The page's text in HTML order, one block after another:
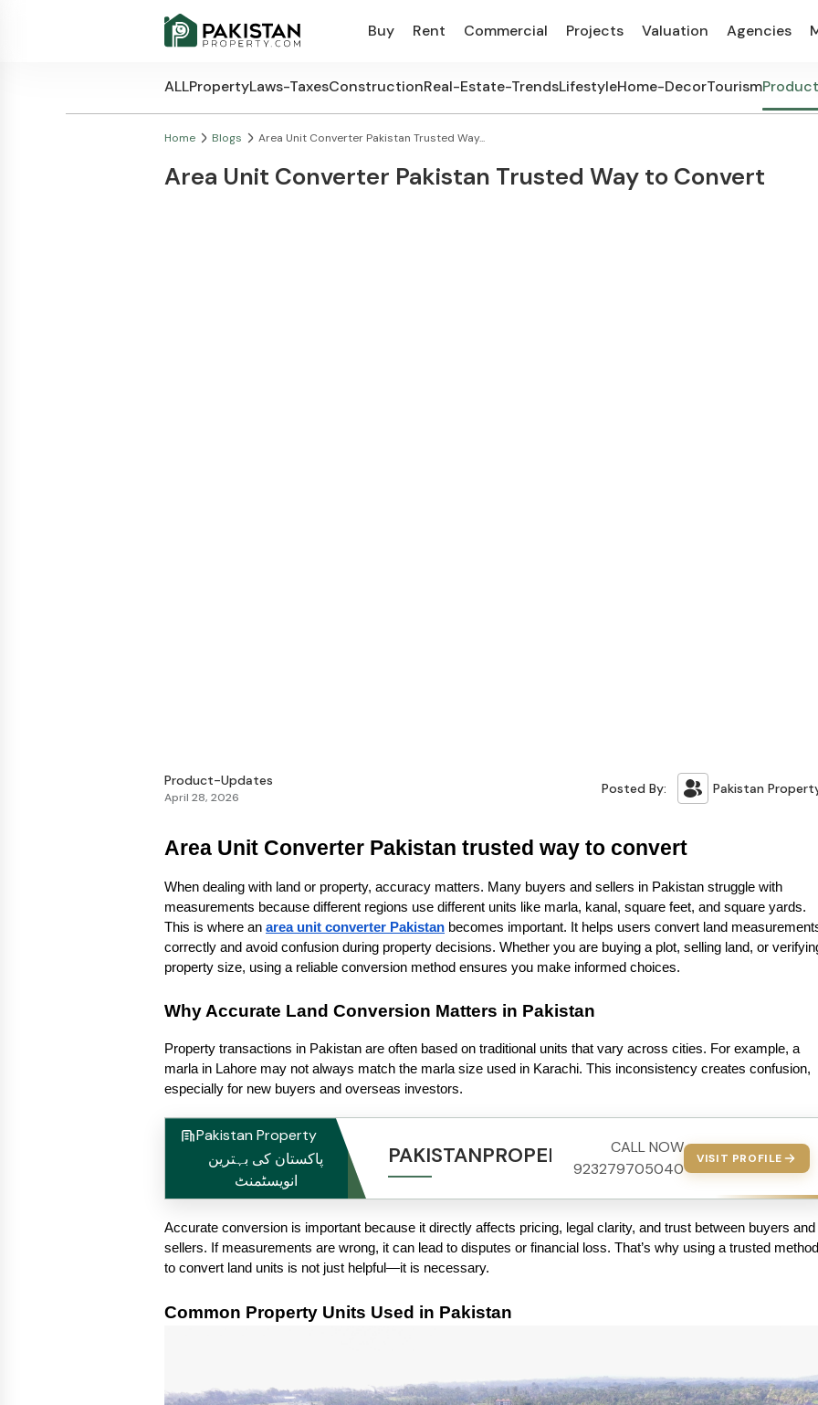
Buy Rent Commercial Projects Valuation Agencies
ALLPropertyLaws-TaxesConstructionReal-Estate-TrendsLifestyleHome-DecorTourism
Home Blogs Area Unit Converter Pakistan Trusted Way...
Area Unit Converter Pakistan Trusted Way to Convert
Product-Updates
April 28, 2026
Posted By: Pakistan
Area Unit Converter Pakistan trusted way to convert
When dealing with land or property, accuracy matters. Many buyers and sellers in Pakistan struggle with
measurements because different regions use different units like marla, kanal, square feet, and square yards.
This is where an area unit converter Pakistan becomes important. It helps users convert land
correctly and avoid confusion during property decisions. Whether you are buying a plot, selling land, or
property size, using a reliable conversion method ensures you make informed choices.
Why Accurate Land Conversion Matters in Pakistan
Property transactions in Pakistan are often based on traditional units that vary across cities. For example, a
marla in Lahore may not always match the marla size used in Karachi. This inconsistency creates confusion,
especially for new buyers and overseas investors.
Pakistan Property
پاکستان کی بہترین
انویسٹمنٹ
PAKISTANPROPERTY.COMCALL NOW
923279705040
VISIT PROFILE
Accurate conversion is important because it directly affects pricing, legal clarity, and trust between buyers and
sellers. If measurements are wrong, it can lead to disputes or financial loss. That’s why using a trusted method
to convert land units is not just helpful—it is necessary.
Common Property Units Used in Pakistan